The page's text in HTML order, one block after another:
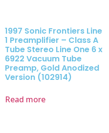
1997 Sonic Frontiers Line
1 Preamplifier – Class A
Tube Stereo Line One 6 x
6922 Vacuum Tube
Preamp, Gold Anodized
Version (102914)
Read more